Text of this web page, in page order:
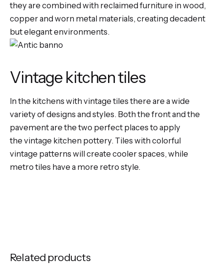
they are combined with reclaimed furniture in wood,
copper and worn metal materials, creating decadent
but elegant environments.
Vintage kitchen tiles
In the kitchens with vintage tiles there are a wide
variety of designs and styles. Both the front and the
pavement are the two perfect places to apply
the vintage kitchen pottery. Tiles with colorful
vintage patterns will create cooler spaces, while
metro tiles have a more retro style.
Related products